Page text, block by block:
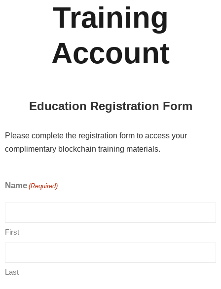
Training
Account
Education Registration Form
Please complete the registration form to access your
complimentary blockchain training materials.
Name (Required)
First
Last